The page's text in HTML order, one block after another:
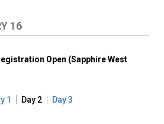
16
Open (Sapphire West
1 Day 2 Day 3